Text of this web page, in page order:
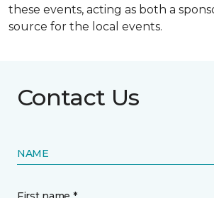
these events, acting as both a
source for the local events.
Contact Us
NAME